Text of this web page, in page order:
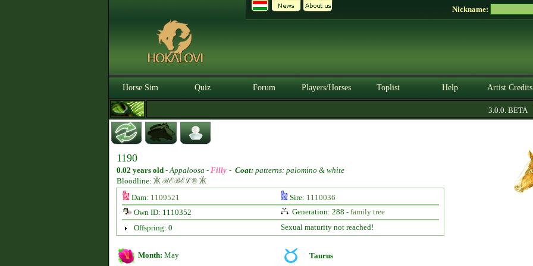
Nickname:
Horse Sim Quiz Forum Players/Horses Toplist Help Artist Credits
3.0.0. BETA
1190
0.02 years old -Appaloosa - Filly - Coat: patterns: palomino & white
Bloodline: Ӂ ℛℰℬℰℒ® Ӂ
Dam: 1109521 Sire: 1110036
Own ID: 1110352
Generation: 288 - family tree
Offspring: 0
Sexual maturity not reached!
Month: May Taurus